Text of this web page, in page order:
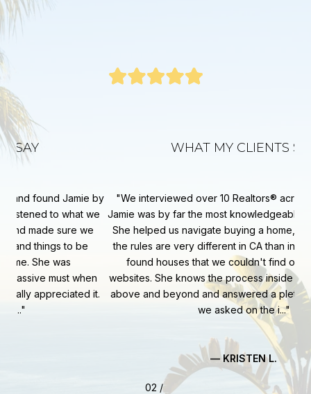
WHAT MY CLIENTS SAY
We interviewed over 10 Realtors® across the area and
Jamie was by far the most knowledgeable and personable.
She helped us navigate buying a home, our first in CA, as
the rules are very different in CA than in other states. She
found houses that we couldn't find on the standard
websites. She knows the process inside and out. She went
above and beyond and answered a plethora of questions
— KRISTEN L.
At
03 /